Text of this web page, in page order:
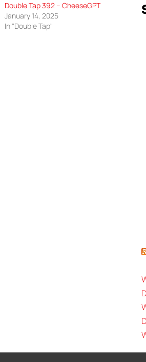
Double Tap 392 – CheeseGPT
January 14, 2025
In "Double Tap"